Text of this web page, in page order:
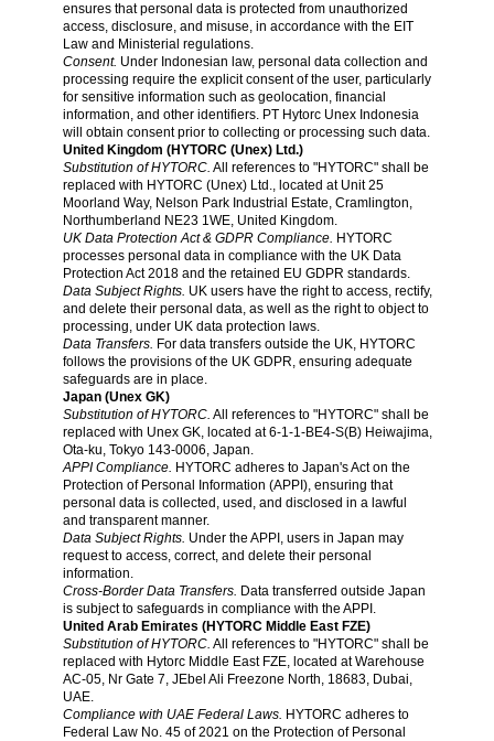
ensures that personal data is protected from unauthorized
access, disclosure, and misuse, in accordance with the EIT
Law and Ministerial regulations.
Consent. Under Indonesian law, personal data collection and
processing require the explicit consent of the user, particularly
for sensitive information such as geolocation, financial
information, and other identifiers. PT Hytorc Unex Indonesia
will obtain consent prior to collecting or processing such data.
United Kingdom (HYTORC (Unex) Ltd.)
Substitution of HYTORC. All references to "HYTORC" shall be
replaced with HYTORC (Unex) Ltd., located at Unit 25
Moorland Way, Nelson Park Industrial Estate, Cramlington,
Northumberland NE23 1WE, United Kingdom.
UK Data Protection Act & GDPR Compliance. HYTORC
processes personal data in compliance with the UK Data
Protection Act 2018 and the retained EU GDPR standards.
Data Subject Rights. UK users have the right to access, rectify,
and delete their personal data, as well as the right to object to
processing, under UK data protection laws.
Data Transfers. For data transfers outside the UK, HYTORC
follows the provisions of the UK GDPR, ensuring adequate
safeguards are in place.
Japan (Unex GK)
Substitution of HYTORC. All references to "HYTORC" shall be
replaced with Unex GK, located at 6-1-1-BE4-S(B) Heiwajima,
Ota-ku, Tokyo 143-0006, Japan.
APPI Compliance. HYTORC adheres to Japan's Act on the
Protection of Personal Information (APPI), ensuring that
personal data is collected, used, and disclosed in a lawful
and transparent manner.
Data Subject Rights. Under the APPI, users in Japan may
request to access, correct, and delete their personal
information.
Cross-Border Data Transfers. Data transferred outside Japan
is subject to safeguards in compliance with the APPI.
United Arab Emirates (HYTORC Middle East FZE)
Substitution of HYTORC. All references to "HYTORC" shall be
replaced with Hytorc Middle East FZE, located at Warehouse
AC-05, Nr Gate 7, JEbel Ali Freezone North, 18683, Dubai,
UAE.
Compliance with UAE Federal Laws. HYTORC adheres to
Federal Law No. 45 of 2021 on the Protection of Personal